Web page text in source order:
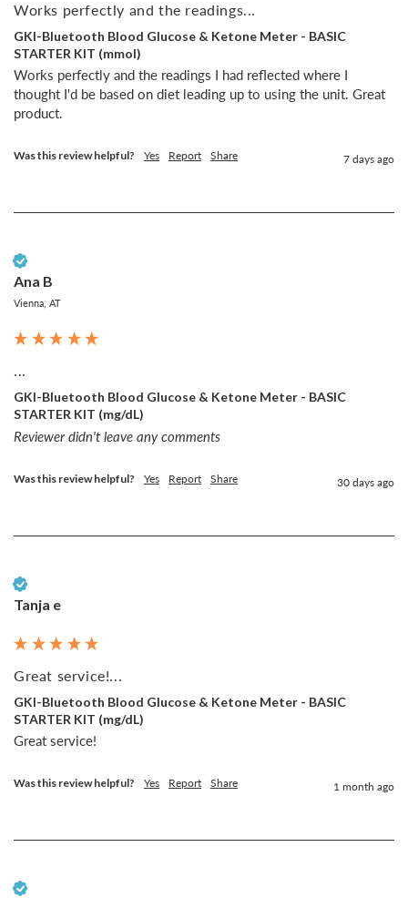
Works perfectly and the readings...
GKI-Bluetooth Blood Glucose & Ketone Meter - BASIC
STARTER KIT (mmol)
Works perfectly and the readings I had reflected where I
thought I'd be based on diet leading up to using the unit. Great
product.
Was this review helpful? Yes Report Share 7 days ago
Ana B
Vienna, AT
...
GKI-Bluetooth Blood Glucose & Ketone Meter - BASIC
STARTER KIT (mg/dL)
Reviewer didn't leave any comments
Was this review helpful? Yes Report Share 30 days ago
Tanja e
Great service!...
GKI-Bluetooth Blood Glucose & Ketone Meter - BASIC
STARTER KIT (mg/dL)
Great service!
Was this review helpful? Yes Report Share 1 month ago